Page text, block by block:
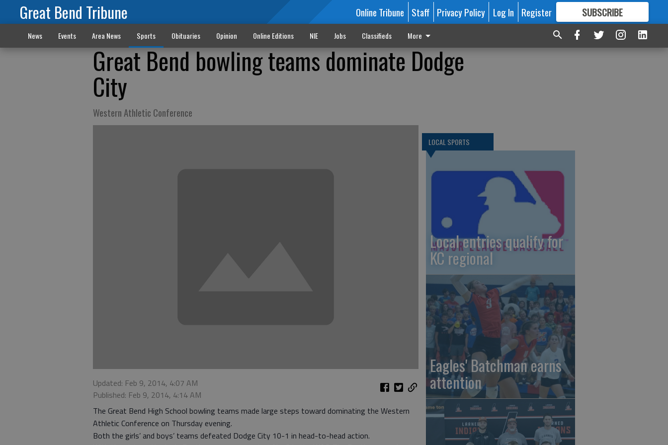
Great Bend Tribune Online Tribune Staff Privacy Policy Log In Register SUBSCRIBE
FORMORE GREAT CONTENT
News Events Area News Sports Obituaries Opinion Online Editions NIE Jobs Classifieds More
Great Bend bowling teams dominate Dodge
City
Western Athletic Conference
Updated: Feb 9, 2014, 4:07 AM
Published: Feb 9, 2014, 4:14 AM
The Great Bend High School bowling teams made large steps toward dominating the Western
Athletic Conference on Thursday evening.
Both the girls’ and boys’ teams defeated Dodge City 10-1 in head-to-head action.
LOCAL SPORTS
Local entries qualify for
KC regional
Eagles' Batchman earns
attention